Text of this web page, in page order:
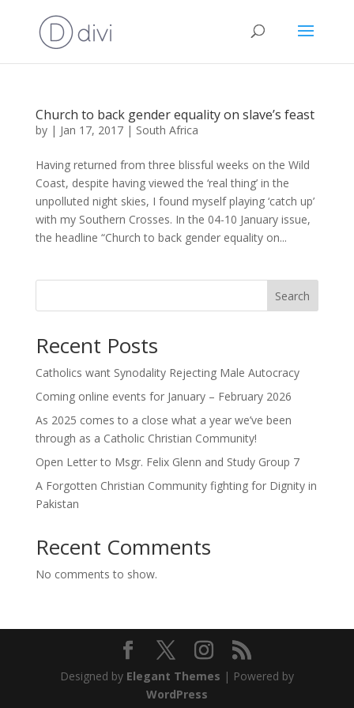
Church to back gender equality on slave’s feast
by | Jan 17, 2017| South Africa
Having returned from three blissful weeks on the Wild
Coast, despite having viewed the ‘real thing’ in the
unpolluted night skies, I found myself playing ‘catch up’
with my Southern Crosses. In the 04-10 January issue,
the headline “Church to back gender equality on...
Search
Recent Posts
Catholics want Synodality Rejecting Male Autocracy
Coming online events for January – February 2026
As 2025 comes to a close what a year we’ve been
through as a Catholic Christian Community!
Open Letter to Msgr. Felix Glenn and Study Group 7
A Forgotten Christian Community fighting for Dignity in
Pakistan
Recent Comments
No comments to show.
Designed by Elegant Themes | Powered by
WordPress